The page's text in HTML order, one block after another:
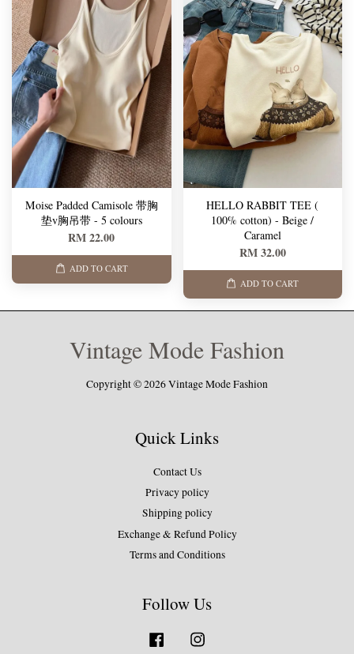
Moise Padded Camisole 带胸
垫v胸吊带 - 5 colours
RM 22.00
ADD TO CART
HELLO RABBIT TEE (
100% cotton) - Beige /
Caramel
RM 32.00
ADD TO CART
Vintage Mode Fashion
Copyright © 2026 Vintage Mode Fashion
Quick Links
Contact Us
Privacy policy
Shipping policy
Exchange & Refund Policy
Terms and Conditions
Follow Us
Facebook